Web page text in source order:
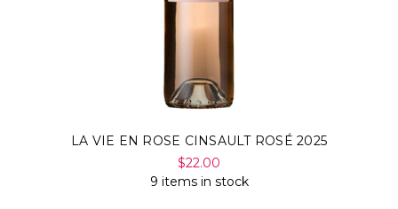
LA VIE EN ROSE CINSAULT ROSÉ 2025
$22.00
9 items in stock